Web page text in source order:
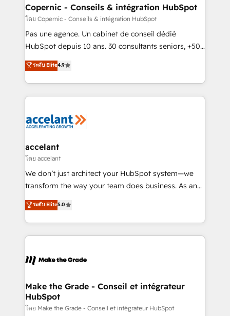
One company, one operating model, delivering
across offices and consulting teams in the UK, USA,
Canada, Germany, France, Belgium, Singapore, and
South Africa. Certified compliant with ISO/IEC
international offices and 175+ employees.
Copernic - Conseils & intégration HubSpot
โดย Copernic - Conseils & intégration HubSpot
Pas une agence. Un cabinet de conseil dédié
HubSpot depuis 10 ans. 30 consultants seniors, +500
clients, un ROI mesurable. Notre mission : faire de
HubSpot un vrai levier de performance pour votre
organisation. Cela passe par la compréhension de
vos processus, la fiabilisation de vos données et
la plateforme. Nos domaines d'intervention : -
& reprise de données - Stratégie RevOps &
alignement Marketing / Sales - Data, reporting &
tableaux de bord - Onboarding, audit &
optimisation - Intégrations métiers (ERP, téléphonie,
changement Nous intervenons auprès des PME, ETI
et grandes entreprises en France et à l'international,
& logistique.
ระดับ Elite4.9
accelant
โดย accelant
We don’t just architect your HubSpot system—we
transform the way your team does business. As an
Elite HubSpot Solutions Partner, we specialize in
creating tailored, end-to-end CRM solutions that
accelerate growth, improve operational efficiency,
and ensure faster time to value on HubSpot. What
day one, our team takes the time to deeply
strategies that deliver impactful results. Our mission
is to empower you to unlock HubSpot’s full potential
—faster. Through expert training, unmatched
ระดับ Elite5.0
Make the Grade - Conseil et intégrateur
HubSpot
โดย Make the Grade - Conseil et intégrateur HubSpot